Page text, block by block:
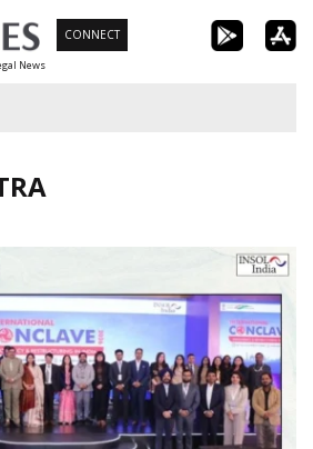
News
CONNECT